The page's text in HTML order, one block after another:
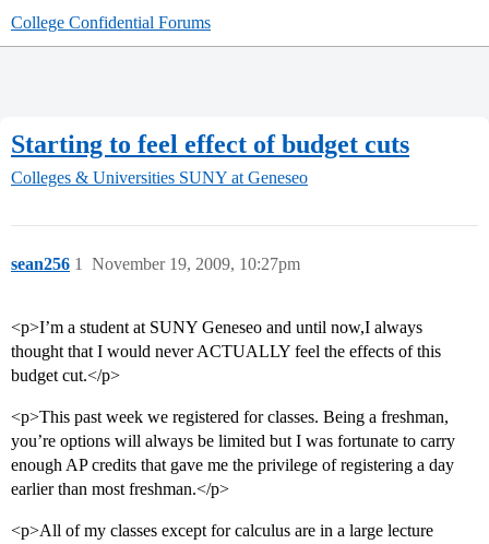
College Confidential Forums
Starting to feel effect of budget cuts
Colleges & Universities SUNY at Geneseo
sean256 November 19, 2009, 10:27pm
1
<p>I’m a student at SUNY Geneseo and until now,I always
thought that I would never ACTUALLY feel the effects of this
budget cut.</p>
<p>This past week we registered for classes. Being a freshman,
you’re options will always be limited but I was fortunate to carry
enough AP credits that gave me the privilege of registering a day
earlier than most freshman.</p>
<p>All of my classes except for calculus are in a large lecture